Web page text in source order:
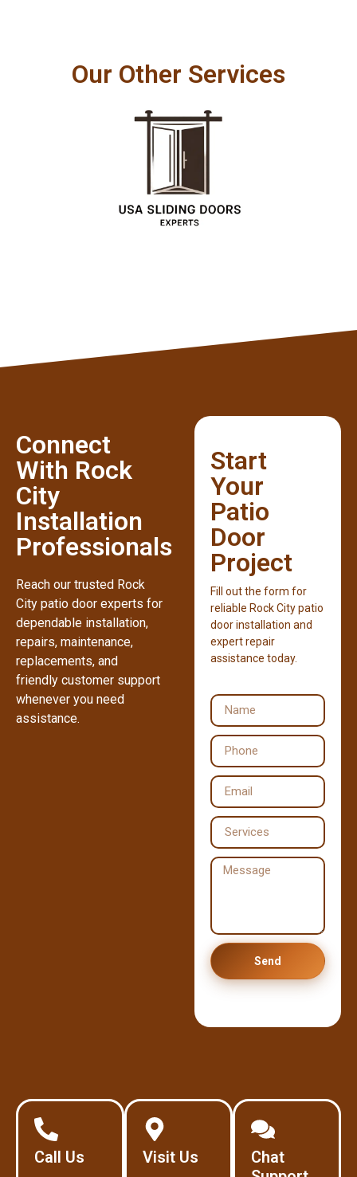
Our Other Services
Connect
With Rock
City
Installation
Professionals
Reach our trusted Rock
City patio door experts for
dependable installation,
repairs, maintenance,
replacements, and
friendly customer support
whenever you need
assistance.
Start
Your
Patio
Door
Project
Fill out the form for
reliable Rock City patio
door installation and
expert repair
assistance today.
Send
Call Us Visit Us
Chat